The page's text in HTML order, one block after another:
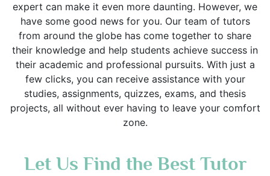
expert can make it even more daunting. However, we
have some good news for you. Our team of tutors
from around the globe has come together to share
their knowledge and help students achieve success in
their academic and professional pursuits. With just a
few clicks, you can receive assistance with your
studies, assignments, quizzes, exams, and thesis
projects, all without ever having to leave your comfort
zone.
Let Us Find the Best Tutor